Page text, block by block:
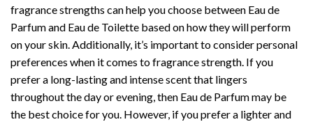
fragrance strengths can help you choose between Eau de
Parfum and Eau de Toilette based on how they will perform
on your skin. Additionally, it’s important to consider personal
preferences when it comes to fragrance strength. If you
prefer a long-lasting and intense scent that lingers
throughout the day or evening, then Eau de Parfum may be
the best choice for you. However, if you prefer a lighter and